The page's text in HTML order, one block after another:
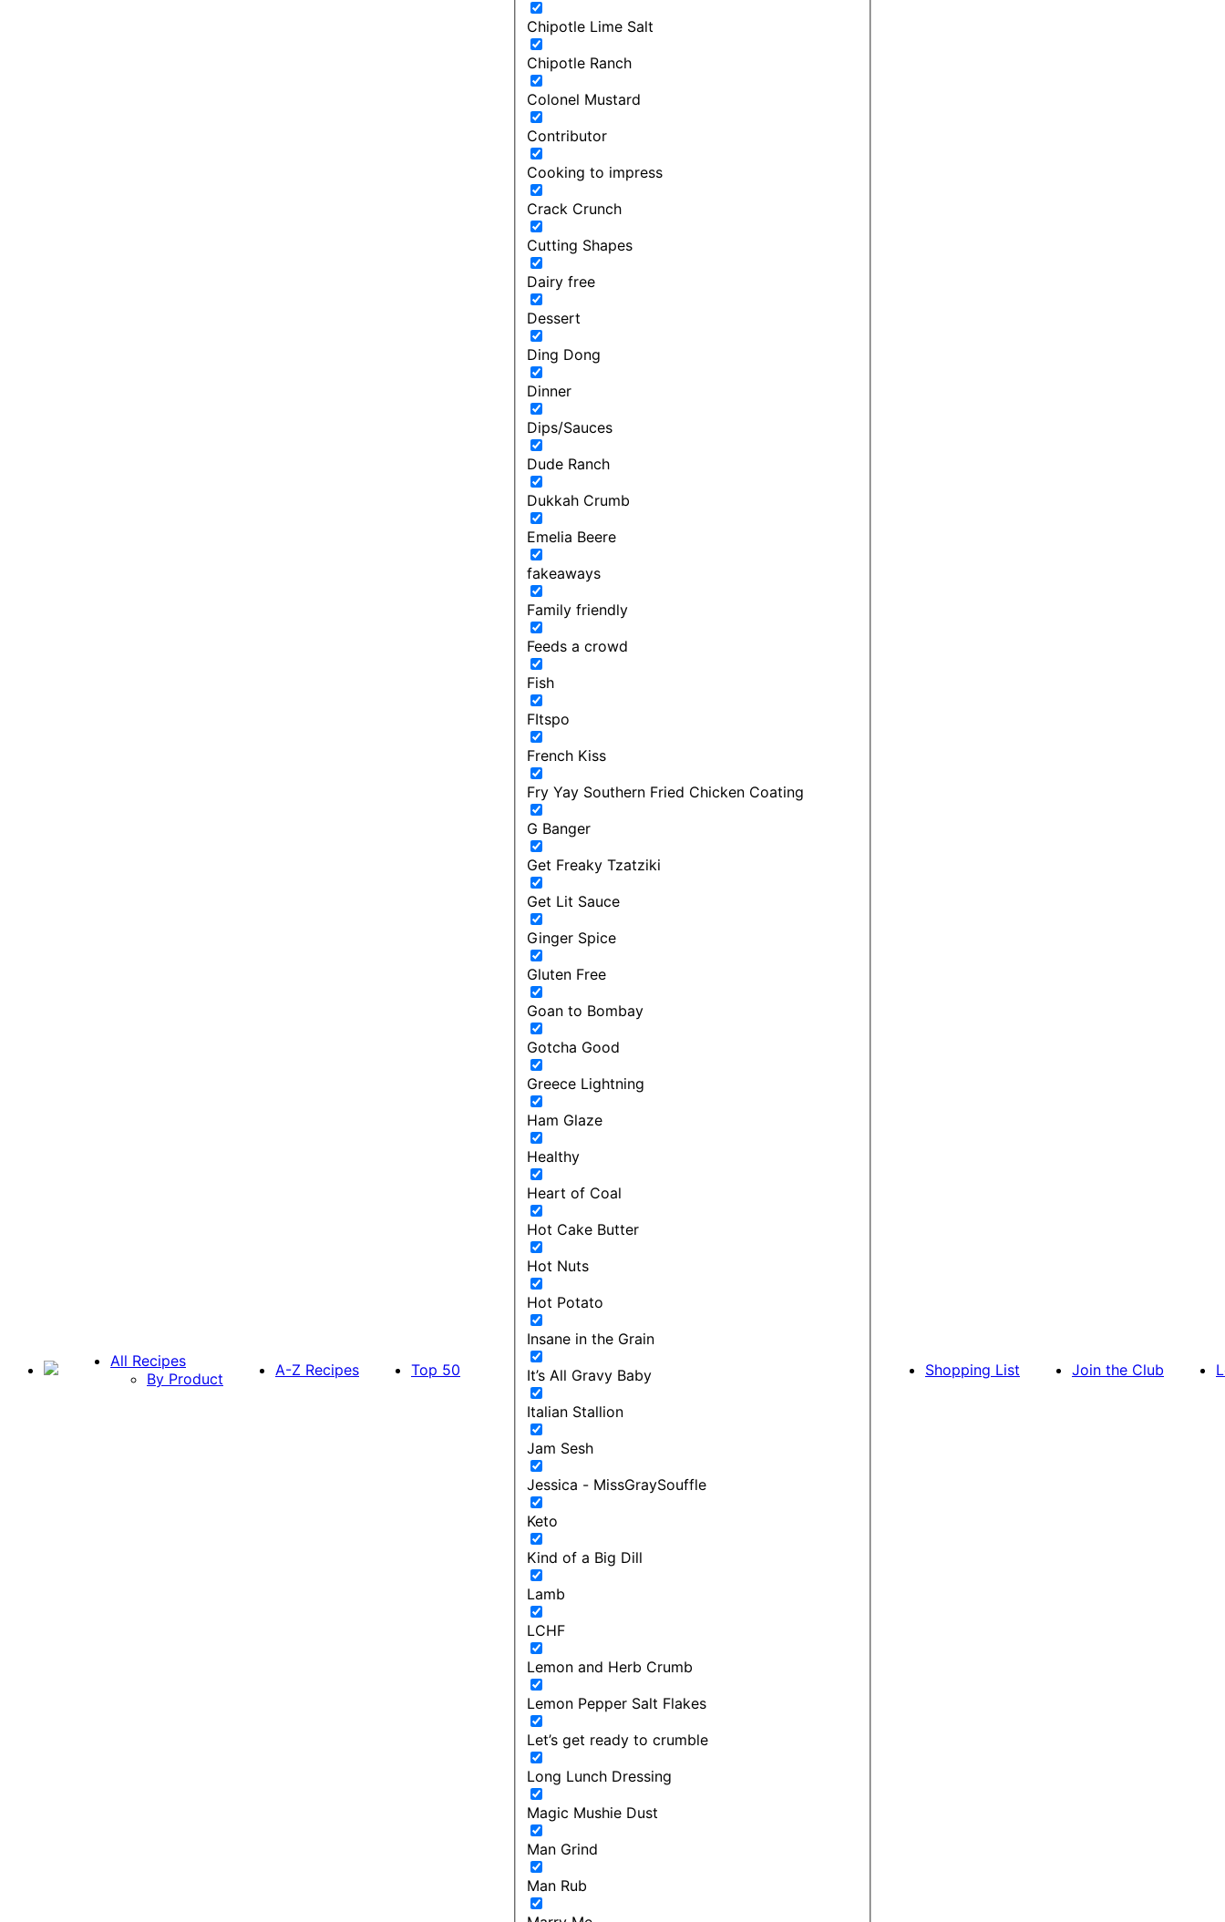
All Recipes
By Product
A-Z Recipes Top 50
Chipotle Lime Salt
Chipotle Ranch
Colonel Mustard
Contributor
Cooking to impress
Crack Crunch
Cutting Shapes
Dairy free
Dessert
Ding Dong
Dinner
Dips/Sauces
Dude Ranch
Dukkah Crumb
Emelia Beere
fakeaways
Family friendly
Feeds a crowd
Fish
FItspo
French Kiss
Fry Yay Southern Fried Chicken Coating
G Banger
Get Freaky Tzatziki
Get Lit Sauce
Ginger Spice
Gluten Free
Goan to Bombay
Gotcha Good
Greece Lightning
Ham Glaze
Healthy
Heart of Coal
Hot Cake Butter
Hot Nuts
Hot Potato
Insane in the Grain
It’s All Gravy Baby
Italian Stallion
Jam Sesh
Jessica - MissGraySouffle
Keto
Kind of a Big Dill
Lamb
LCHF
Lemon and Herb Crumb
Lemon Pepper Salt Flakes
Let’s get ready to crumble
Long Lunch Dressing
Magic Mushie Dust
Man Grind
Man Rub
Shopping List Join the Club